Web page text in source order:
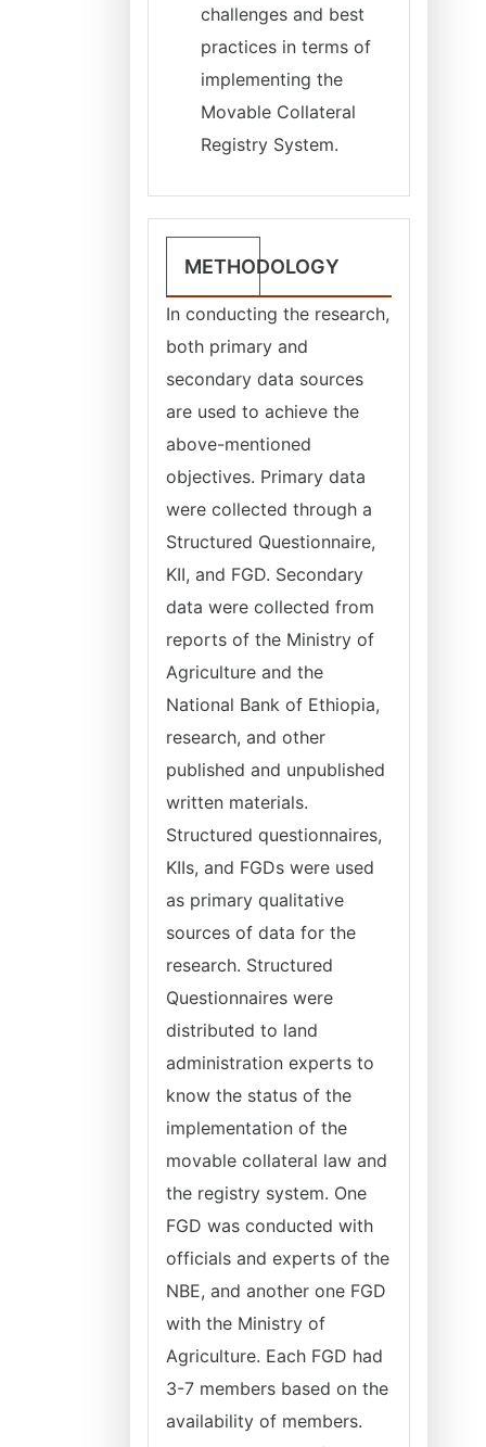
challenges and best
practices in terms of
implementing the
Movable Collateral
Registry System.
METHODOLOGY
In conducting the research,
both primary and
secondary data sources
are used to achieve the
above-mentioned
objectives. Primary data
were collected through a
Structured Questionnaire,
KII, and FGD. Secondary
data were collected from
reports of the Ministry of
Agriculture and the
National Bank of Ethiopia,
research, and other
published and unpublished
written materials.
Structured questionnaires,
KIIs, and FGDs were used
as primary qualitative
sources of data for the
research. Structured
Questionnaires were
distributed to land
administration experts to
know the status of the
implementation of the
movable collateral law and
the registry system. One
FGD was conducted with
officials and experts of the
NBE, and another one FGD
with the Ministry of
Agriculture. Each FGD had
3-7 members based on the
availability of members.